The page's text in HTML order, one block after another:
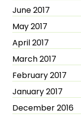
June 2017
May 2017
April 2017
March 2017
February 2017
January 2017
December 2016